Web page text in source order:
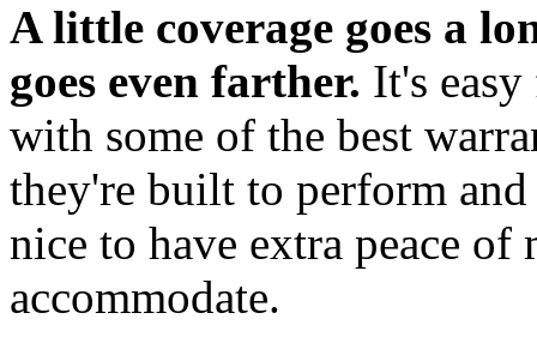
A little coverage goes a
goes even farther. It's
with some of the best
they're built to perform
nice to have extra peace
accommodate.